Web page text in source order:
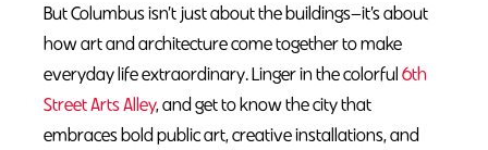
But Columbus isn’t just about the buildings—it’s about
how art and architecture come together to make
everyday life extraordinary. Linger in the colorful 6th
Street Arts Alley, and get to know the city that
embraces bold public art, creative installations, and